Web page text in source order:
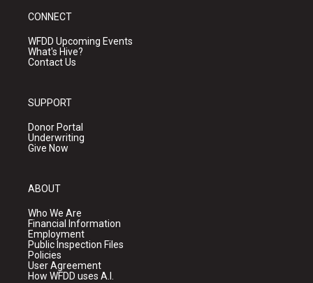
CONNECT
WFDD Upcoming Events
What's Hive?
Contact Us
SUPPORT
Donor Portal
Underwriting
Give Now
ABOUT
Who We Are
Financial Information
Employment
Public Inspection Files
Policies
User Agreement
How WFDD uses A.I.